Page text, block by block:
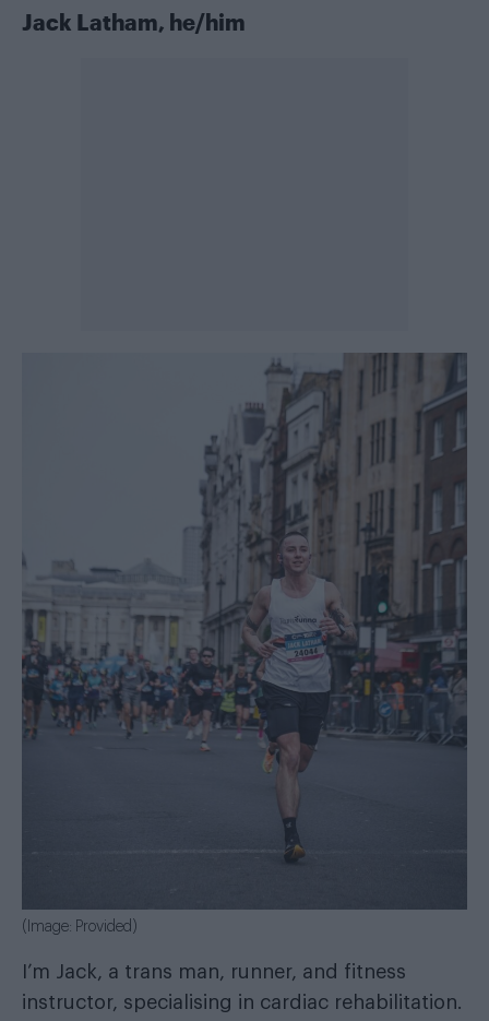
Jack Latham, he/him
(Image: Provided)
I’m Jack, a trans man, runner, and fitness
instructor, specialising in cardiac rehabilitation.